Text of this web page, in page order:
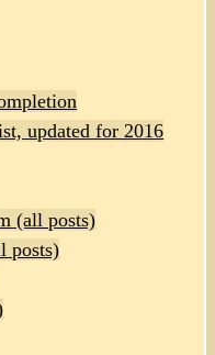
updated for 2016
(all posts)
posts)